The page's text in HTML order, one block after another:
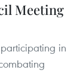
Meeting
in